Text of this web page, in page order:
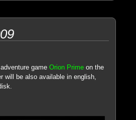
game Orion Primeon the
will be also available in english,